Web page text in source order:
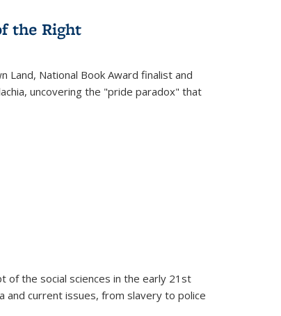
the Right
Land, National Book Award finalist and
uncovering the "pride paradox" that
of the social sciences in the early 21st
and current issues, from slavery to police